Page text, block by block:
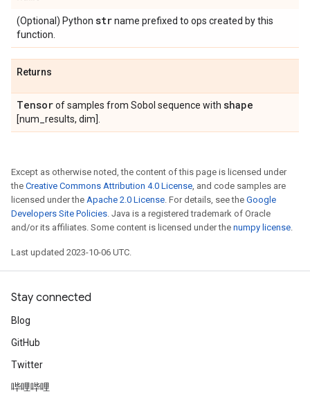
(Optional) Python strname prefixed to ops created by this
function.
Returns
Tensorof samples from Sobol sequence with shape
[num_results, dim].
Except as otherwise noted, the content of this page is licensed under
the Creative Commons Attribution 4.0 License, and code samples are
licensed under the Apache 2.0 License. For details, see the Google
Developers Site Policies. Java is a registered trademark of Oracle
and/or its affiliates. Some content is licensed under the numpy license.
Last updated 2023-10-06 UTC.
Stay connected
Blog
GitHub
Twitter
哔哩哔哩